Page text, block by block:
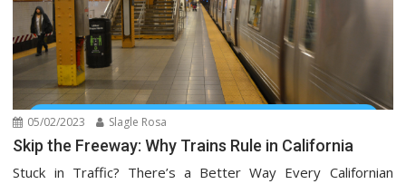
05/02/2023 Slagle Rosa
Skip the Freeway: Why Trains Rule in California
Stuck in Traffic? There’s a Better Way Every Californian